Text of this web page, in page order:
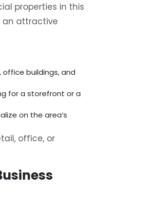
properties in this
an attractive
buildings, and
for a storefront or a
on the area’s
office, or